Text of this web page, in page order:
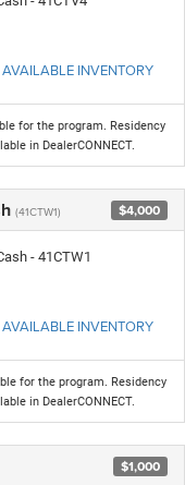
INVENTORY
for the program. Residency
in DealerCONNECT.
(41CTW1) $4,000
- 41CTW1
INVENTORY
for the program. Residency
in DealerCONNECT.
$1,000